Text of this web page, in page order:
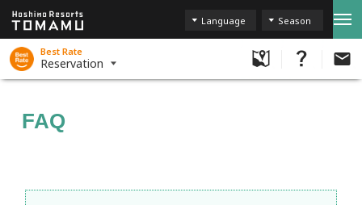
Language Season
Best Rate
Reservation
FAQ